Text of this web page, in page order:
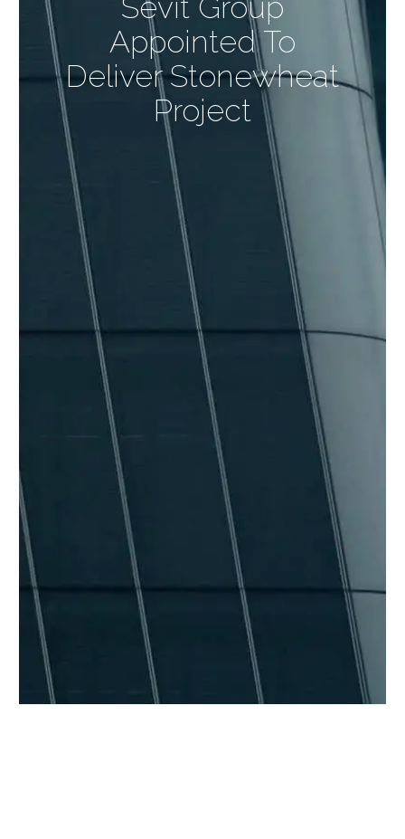
Sevit Group
Appointed To
Deliver Stonewheat
Project